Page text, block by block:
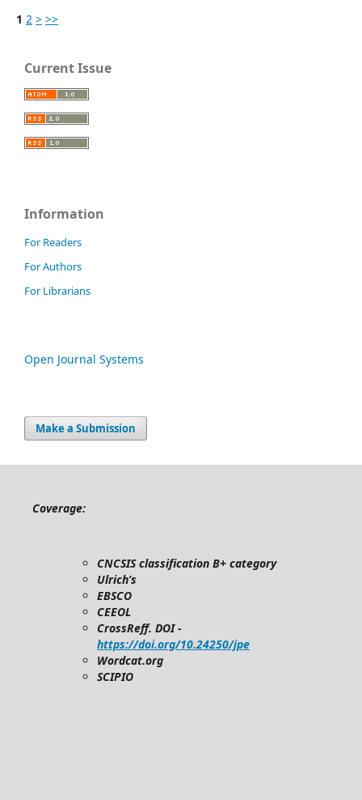
1 2 > >>
Current Issue
Information
For Readers
For Authors
For Librarians
Open Journal Systems
Make a Submission
Coverage:
CNCSIS classification B+ category
Ulrich’s
EBSCO
CEEOL
CrossReff. DOI -
https://doi.org/10.24250/jpe
Wordcat.org
SCIPIO